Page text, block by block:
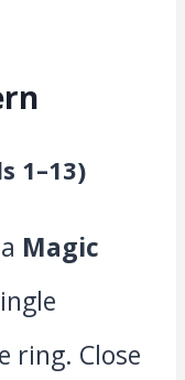
1–13)
Magic
ring. Close